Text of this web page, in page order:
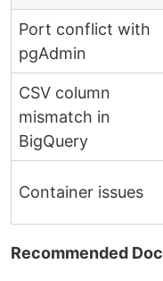
Port conflict with
pgAdmin
CSV column
mismatch in
BigQuery
Container issues
Recommended